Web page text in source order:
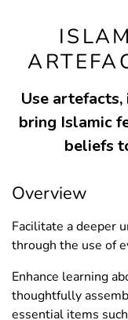
Use
bring Islamic
beliefs
Overview
Facilitate a deeper
through the use of
Enhance learning
thoughtfully
essential items